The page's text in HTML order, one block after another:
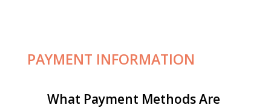
PAYMENT INFORMATION
What Payment Methods Are